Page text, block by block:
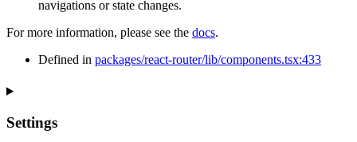
navigations or state changes.
For more information, please see the docs.
Defined in packages/react-router/lib/components.tsx:433
Settings